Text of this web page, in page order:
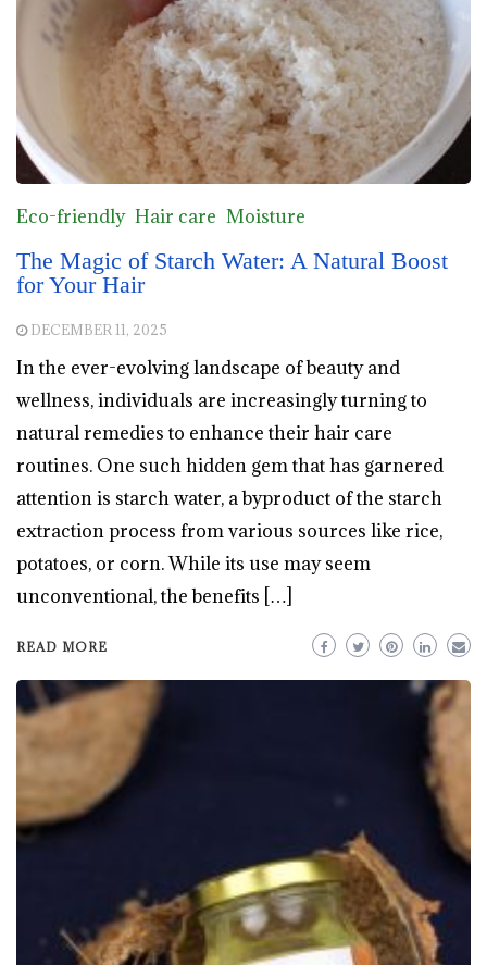
Eco-friendly Hair care Moisture
The Magic of Starch Water: A Natural Boost
for Your Hair
DECEMBER 11, 2025
In the ever-evolving landscape of beauty and
wellness, individuals are increasingly turning to
natural remedies to enhance their hair care
routines. One such hidden gem that has garnered
attention is starch water, a byproduct of the starch
extraction process from various sources like rice,
potatoes, or corn. While its use may seem
unconventional, the benefits […]
READ MORE